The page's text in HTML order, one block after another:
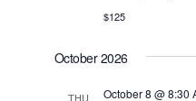
$125
October 2026
THU October 8 @ 8:30